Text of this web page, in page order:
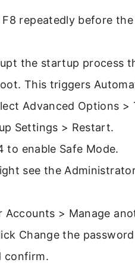
repeatedly before
the startup process
This triggers
Advanced Options >
Settings > Restart.
enable Safe Mode.
see the
Accounts > Manage
Change the
confirm.